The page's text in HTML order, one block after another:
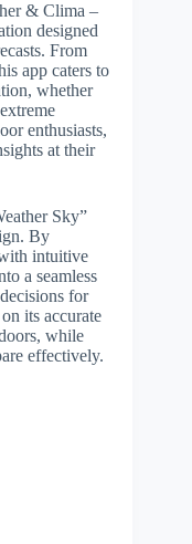
& Clima –
designed
From
app caters to
whether
enthusiasts,
at their
Sky”
By
intuitive
a seamless
for
its accurate
while
effectively.